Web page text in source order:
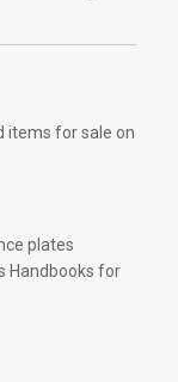
items for sale on
plates
Handbooks for